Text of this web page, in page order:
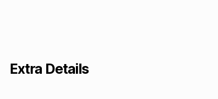
Extra Details